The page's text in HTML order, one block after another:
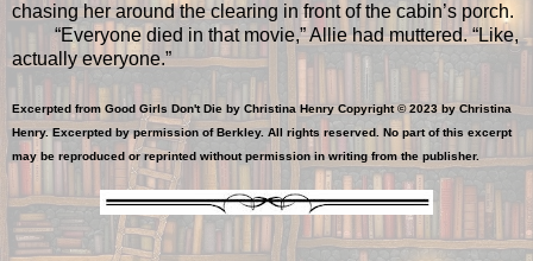
chasing her around the clearing in front of the cabin’s porch.
“Everyone died in that movie,” Allie had muttered. “Like,
actually everyone.”
Excerpted from Good Girls Don't Die by Christina Henry Copyright © 2023 by Christina
Henry. Excerpted by permission of Berkley. All rights reserved. No part of this excerpt
may be reproduced or reprinted without permission in writing from the publisher.